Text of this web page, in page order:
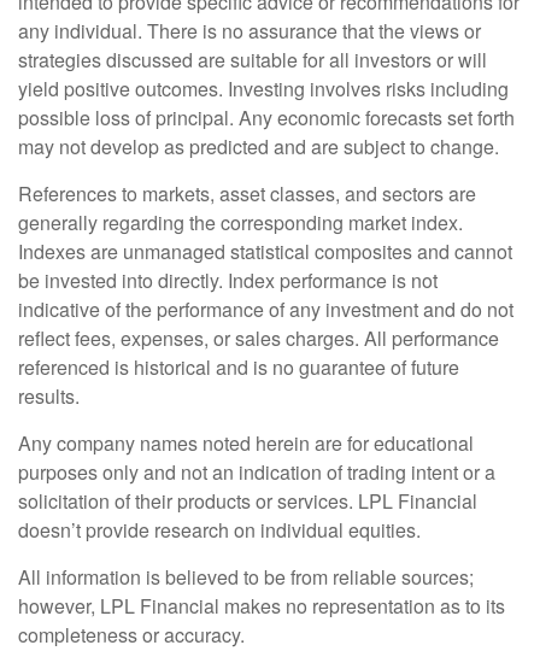
any individual. There is no assurance that the views or
strategies discussed are suitable for all investors or will
yield positive outcomes. Investing involves risks including
possible loss of principal. Any economic forecasts set forth
may not develop as predicted and are subject to change.
References to markets, asset classes, and sectors are
generally regarding the corresponding market index.
Indexes are unmanaged statistical composites and cannot
be invested into directly. Index performance is not
indicative of the performance of any investment and do not
reflect fees, expenses, or sales charges. All performance
referenced is historical and is no guarantee of future
results.
Any company names noted herein are for educational
purposes only and not an indication of trading intent or a
solicitation of their products or services. LPL Financial
doesn’t provide research on individual equities.
All information is believed to be from reliable sources;
however, LPL Financial makes no representation as to its
completeness or accuracy.